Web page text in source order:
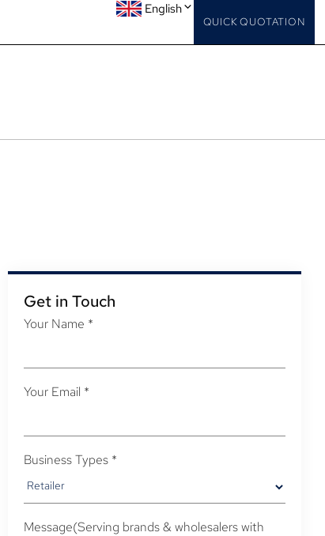
QUICK QUOTATION
English
Get in Touch
Your Name *
Your Email *
Business Types *
Message(Serving brands & wholesalers with